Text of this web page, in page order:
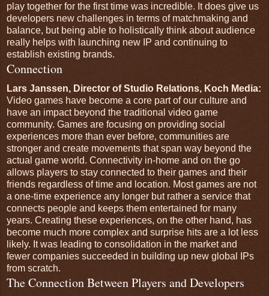
play together for the first time was incredible. It does give us
developers new challenges in terms of matchmaking and
balance, but being able to holistically think about audience
really helps with launching new IP and continuing to
establish existing brands.
Connection
Lars Janssen, Director of Studio Relations, Koch Media:
Video games have become a core part of our culture and
have an impact beyond the traditional video game
community. Games are focusing on providing social
experiences more than ever before, communities are
stronger and create movements that span way beyond the
actual game world. Connectivity in-home and on the go
allows players to stay connected to their games and their
friends regardless of time and location. Most games are not
a one-time experience any longer but rather a service that
connects people and keeps them entertained for many
years. Creating these experiences, on the other hand, has
become much more complex and surprise hits are a lot less
likely. It was leading to consolidation in the market and
fewer companies succeeded in building up new global IPs
from scratch.
The Connection Between Players and Developers